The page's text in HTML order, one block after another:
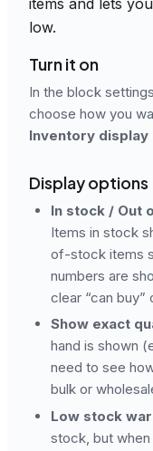
low.
Turn it on
In the block
choose how you
Inventory display
Display options
In stock / Out
Items in stock
of-stock items
numbers are
clear “can buy”
Show exact
hand is shown
need to see
bulk or
Low stock
stock, but